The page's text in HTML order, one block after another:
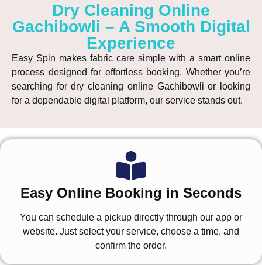
Dry Cleaning Online
Gachibowli – A Smooth Digital
Experience
Easy Spin makes fabric care simple with a smart online
process designed for effortless booking. Whether you’re
searching fordry cleaning online Gachibowli or looking
for a dependable digital platform, our service stands out.
Easy Online Booking in Seconds
You can schedule a pickup directly through our app or
website. Just select your service, choose a time, and
confirm the order.